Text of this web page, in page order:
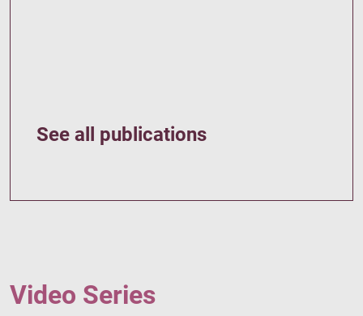
See all publications
Video Series